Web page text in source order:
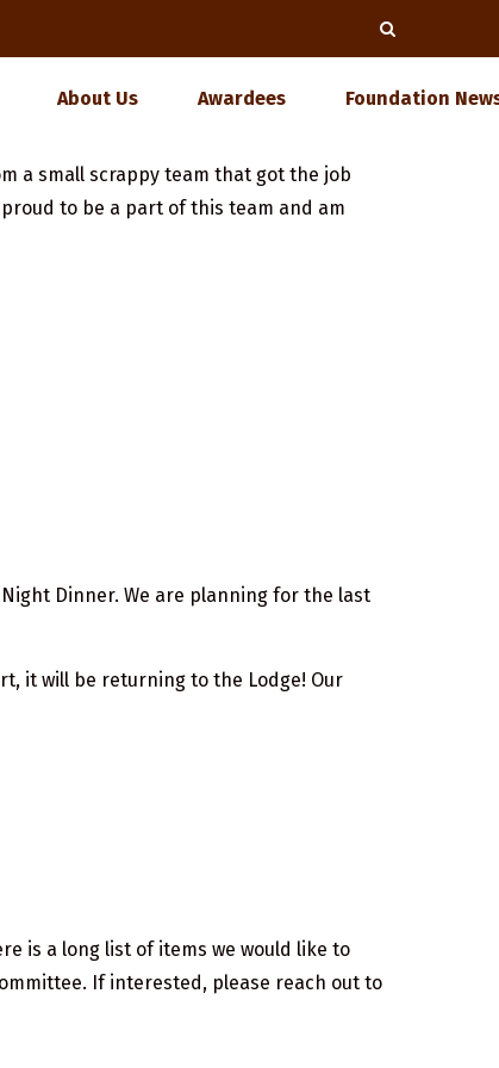
About Us Awardees Foundation
a small scrappy team that got the job
to be a part of this team and am
Dinner. We are planning for the last
it will be returning to the Lodge! Our
is a long list of items we would like to
If interested, please reach out to